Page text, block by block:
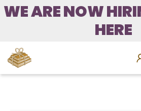
WE ARE NOW
HERE